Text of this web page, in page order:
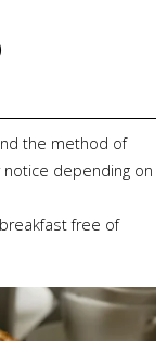
the method of
depending on
free of